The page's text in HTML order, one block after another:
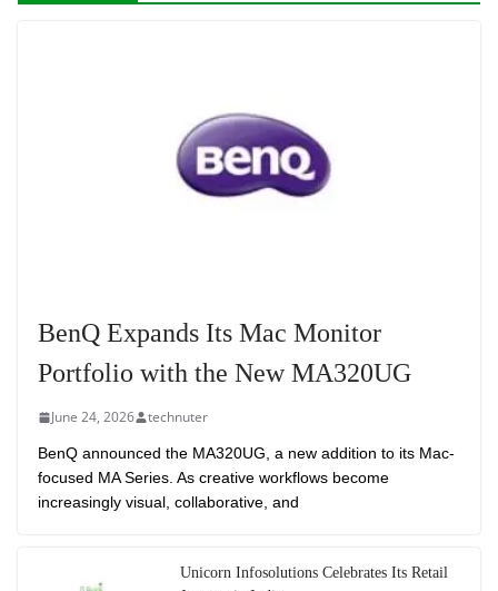
BenQ Expands Its Mac Monitor
Portfolio with the New MA320UG
June 24, 2026 technuter
BenQ announced the MA320UG, a new addition to its Mac-
focused MA Series. As creative workflows become
increasingly visual, collaborative, and
Unicorn Infosolutions Celebrates Its Retail